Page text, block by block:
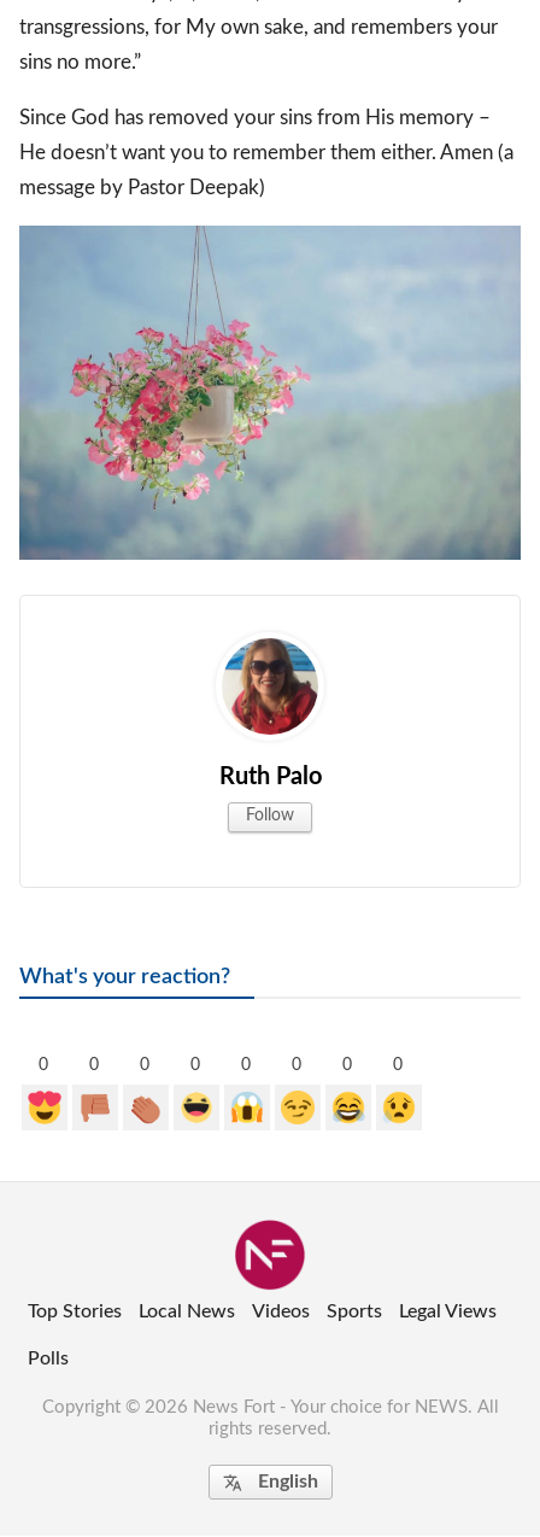
transgressions, for My own sake, and remembers your
sins no more.”
Since God has removed your sins from His memory –
He doesn’t want you to remember them either. Amen (a
message by Pastor Deepak)
Ruth Palo
Follow
What's your reaction?
0 0 0 0 0 0 0 0
Top Stories Local News Videos Sports Legal Views
Polls
Copyright © 2026 News Fort - Your choice for NEWS. All
rights reserved.
 English